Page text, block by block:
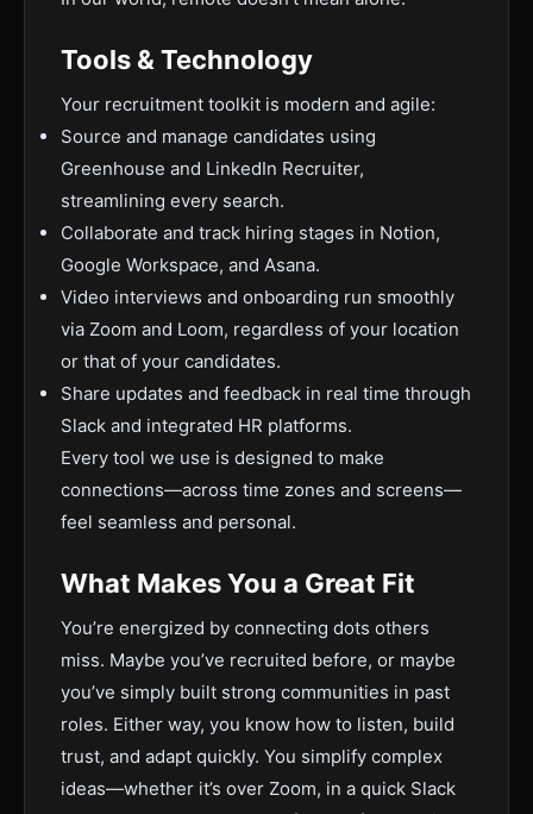
Tools & Technology
Your recruitment toolkit is modern and agile:
Source and manage candidates using
Greenhouse and LinkedIn Recruiter,
streamlining every search.
Collaborate and track hiring stages in Notion,
Google Workspace, and Asana.
Video interviews and onboarding run smoothly
via Zoom and Loom, regardless of your location
or that of your candidates.
Share updates and feedback in real time through
Slack and integrated HR platforms.
Every tool we use is designed to make
connections—across time zones and screens—
feel seamless and personal.
What Makes You a Great Fit
You’re energized by connecting dots others
miss. Maybe you’ve recruited before, or maybe
you’ve simply built strong communities in past
roles. Either way, you know how to listen, build
trust, and adapt quickly. You simplify complex
ideas—whether it’s over Zoom, in a quick Slack